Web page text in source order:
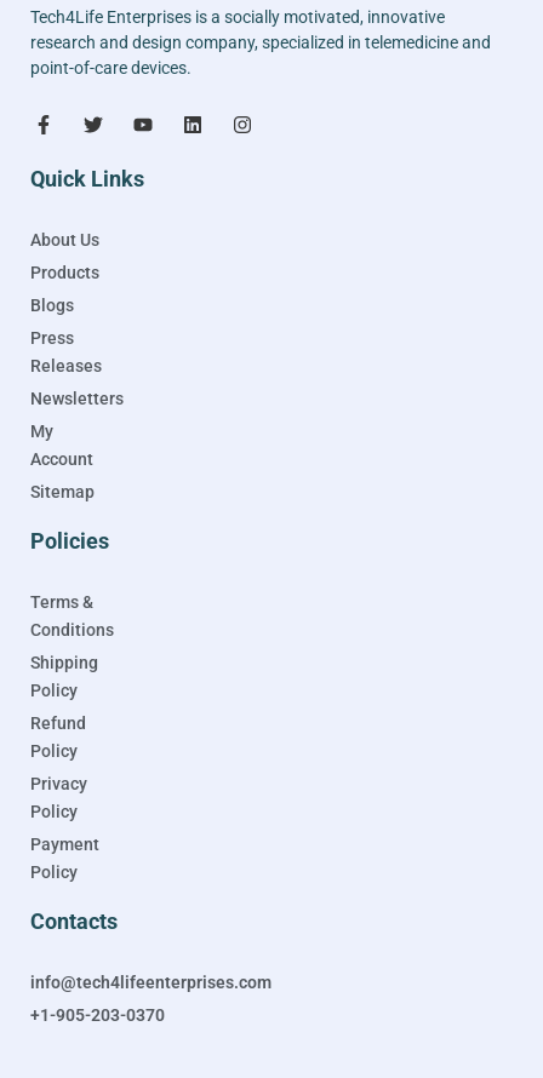
Tech4Life Enterprises is a socially motivated, innovative
research and design company, specialized in telemedicine and
point-of-care devices.
Quick Links
About Us
Products
Blogs
Press
Releases
Newsletters
My
Account
Sitemap
Policies
Terms &
Conditions
Shipping
Policy
Refund
Policy
Privacy
Policy
Payment
Policy
Contacts
info@tech4lifeenterprises.com
+1-905-203-0370